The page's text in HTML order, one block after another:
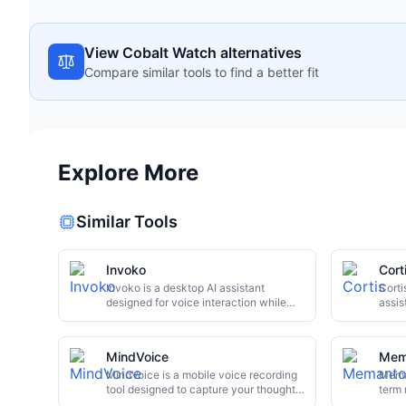
View Cobalt Watch alternatives
Compare similar tools to find a better fit
Explore More
Similar Tools
Invoko
Invoko is a desktop AI assistant
designed for voice interaction while
without interrupting your workflow.
This review explores its core features,
use cases, and potential limitations.
MindVoice
MindVoice is a mobile voice recording
tool designed to capture your thoughts
term